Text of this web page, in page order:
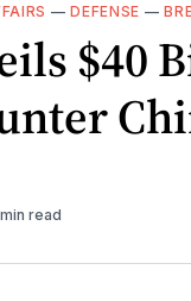
—DEFENSE —
$40
read